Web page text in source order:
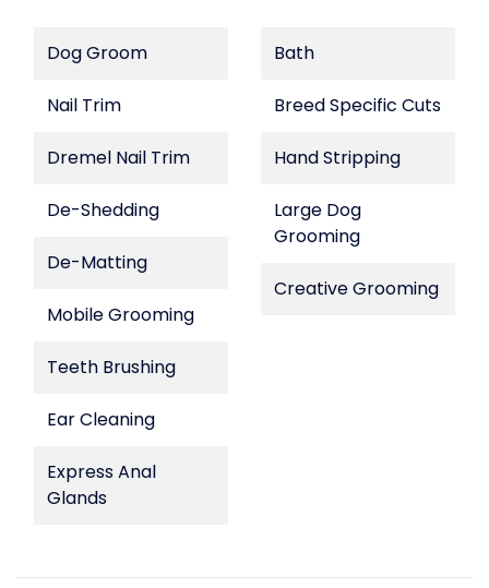
Dog Groom
Nail Trim
Dremel Nail Trim
De-Shedding
De-Matting
Mobile Grooming
Teeth Brushing
Ear Cleaning
Express Anal
Glands
Bath
Breed Specific Cuts
Hand Stripping
Large Dog
Grooming
Creative Grooming